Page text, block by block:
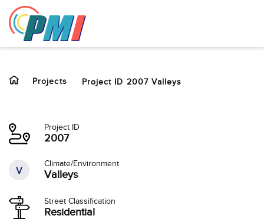
content
Projects Project ID 2007 Valleys
Project ID
2007
V
Climate/Environment
Valleys
Street Classification
Residential